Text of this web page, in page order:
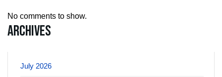
No comments to show.
Archives
July 2026